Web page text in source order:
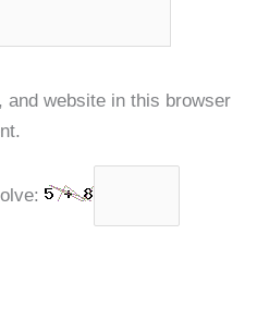
and website in this browser